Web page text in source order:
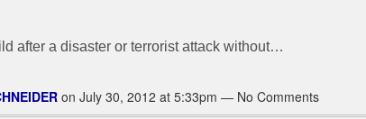
after a disaster or terrorist attack without…
on July 30, 2012 at 5:33pm — No Comments